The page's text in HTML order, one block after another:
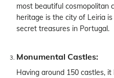
most beautiful cosmopolitan
heritage is the city of Leiria
secret treasures in Portugal.
Monumental Castles:
Having around 150 castles,